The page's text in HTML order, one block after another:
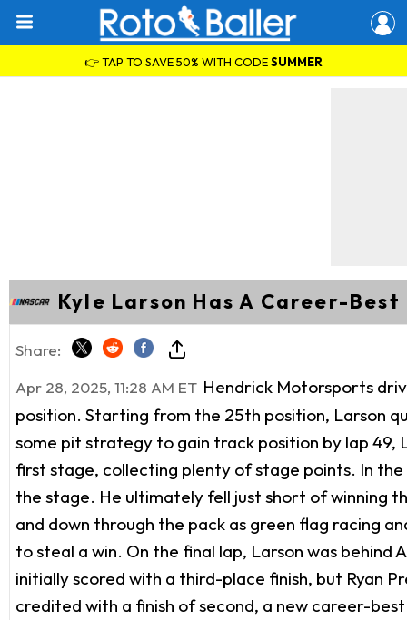
👉 TAP TO SAVE 50% WITH CODESUMMER
Kyle Larson Has A Career-
Share:
Apr 28, 2025, 11:28 AM ET Hendrick Motorsports
position. Starting from the 25th position, Larson
some pit strategy to gain track position by lap 49,
first stage, collecting plenty of stage points. In
the stage. He ultimately fell just short of winning
and down through the pack as green flag racing
to steal a win. On the final lap, Larson was
initially scored with a third-place finish, but Ryan
credited with a finish of second, a new career-